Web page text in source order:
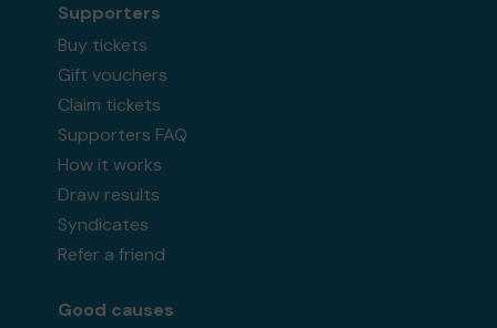
Supporters
Buy tickets
Gift vouchers
Claim tickets
Supporters FAQ
How it works
Draw results
Syndicates
Refer a friend
Good causes